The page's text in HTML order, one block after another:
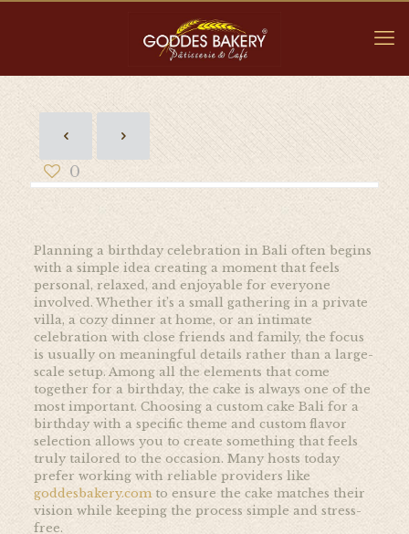
0
Planning a birthday celebration in Bali often begins
with a simple idea creating a moment that feels
personal, relaxed, and enjoyable for everyone
involved. Whether it’s a small gathering in a private
villa, a cozy dinner at home, or an intimate
celebration with close friends and family, the focus
is usually on meaningful details rather than a large-
scale setup. Among all the elements that come
together for a birthday, the cake is always one of the
most important. Choosing a custom cake Bali for a
birthday with a specific theme and custom flavor
selection allows you to create something that feels
truly tailored to the occasion. Many hosts today
prefer working with reliable providers like
goddesbakery.comto ensure the cake matches their
vision while keeping the process simple and stress-
free.